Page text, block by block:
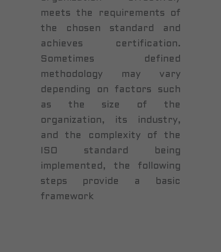
meets the requirements of
the chosen standard and
achieves certification.
Sometimes defined
methodology may vary
depending on factors such
as the size of the
organization, its industry,
and the complexity of the
ISO standard being
implemented, the following
steps provide a basic
framework